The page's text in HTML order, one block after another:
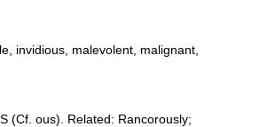
invidious, malevolent, malignant,
(Cf. ous). Related: Rancorously;